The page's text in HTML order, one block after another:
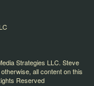
Strategies LLC. Steve
all content on this
Reserved